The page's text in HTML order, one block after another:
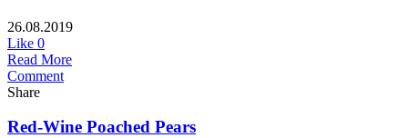
26.08.2019
Like 0
Read More
Comment
Share
Red-Wine Poached Pears